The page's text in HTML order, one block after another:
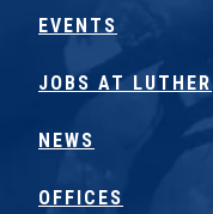
EVENTS
JOBS AT LUTHER
NEWS
OFFICES